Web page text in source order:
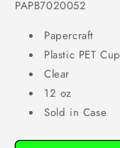
PAPB7020052
Papercraft
Plastic PET Cup
Clear
12 oz
Sold in Case